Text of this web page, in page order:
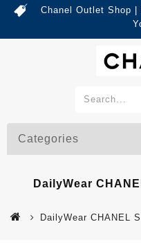
Chanel Outlet Shop |
Categories
DailyWear
DailyWear CHANEL